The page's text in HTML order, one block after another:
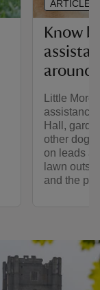
Know
around
Little
assistance
Hall,
other dogs
on leads
lawn
and the
ARTICLE